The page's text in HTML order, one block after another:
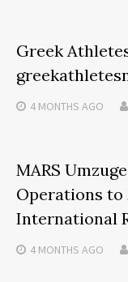
Greek
4 MONTHS AGO
MARS
Operations to
International
4 MONTHS AGO